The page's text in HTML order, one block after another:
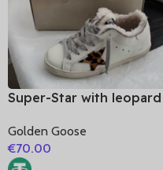
Super-Star with leopard
matte cowhide leather
heel
Golden Goose
€70.00